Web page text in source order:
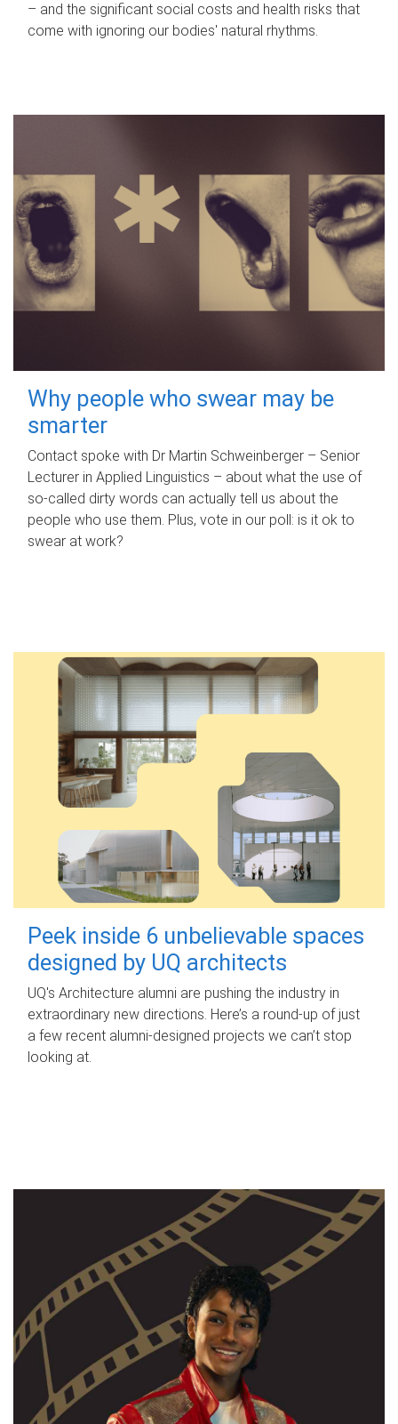
– and the significant social costs and health risks that
come with ignoring our bodies' natural rhythms.
Why people who swear may be
smarter
Contact spoke with Dr Martin Schweinberger – Senior
Lecturer in Applied Linguistics – about what the use of
so-called dirty words can actually tell us about the
people who use them. Plus, vote in our poll: is it ok to
swear at work?
Peek inside 6 unbelievable spaces
designed by UQ architects
UQ's Architecture alumni are pushing the industry in
extraordinary new directions. Here’s a round-up of just
a few recent alumni-designed projects we can’t stop
looking at.